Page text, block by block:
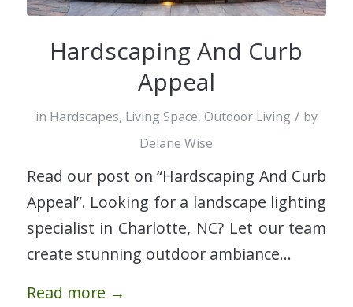
Hardscaping And Curb
Appeal
in Hardscapes, Living Space, Outdoor Living / by
Delane Wise
Read our post on “Hardscaping And Curb
Appeal”. Looking for a landscape lighting
specialist in Charlotte, NC? Let our team
create stunning outdoor ambiance…
Read more →